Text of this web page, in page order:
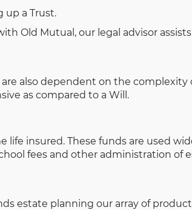
up a Trust.
Old Mutual, our legal advisor
also dependent on the complexity
as compared to a Will.
insured. These funds are used
fees and other administration of
estate planning our array of